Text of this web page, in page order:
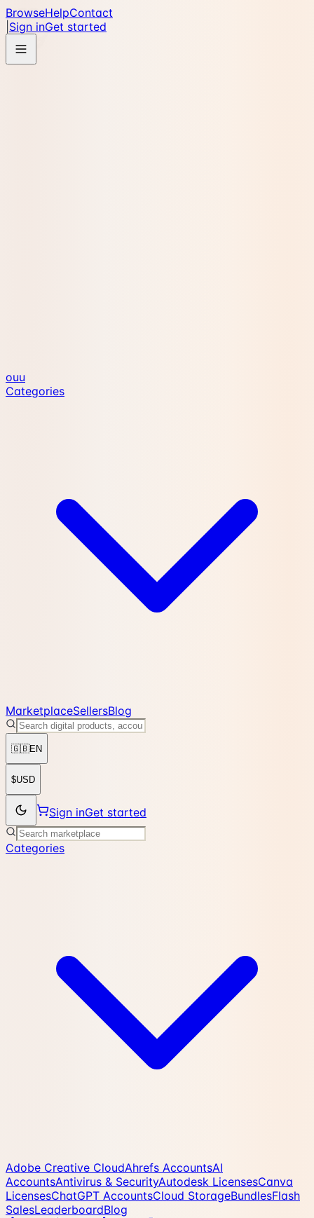
BrowseHelpContact
Sign inGet started
ouu
Categories
MarketplaceSellersBlog
🇬🇧EN
$USD
Sign inGet started
Categories
Adobe Creative CloudAhrefs AccountsAI
AccountsAntivirus & SecurityAutodesk LicensesCanva
LicensesChatGPT AccountsCloud StorageBundlesFlash
SalesLeaderboardBlog